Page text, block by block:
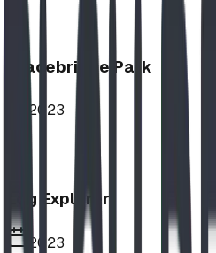
Bracebridge Park
2023
Log Explorer
2023